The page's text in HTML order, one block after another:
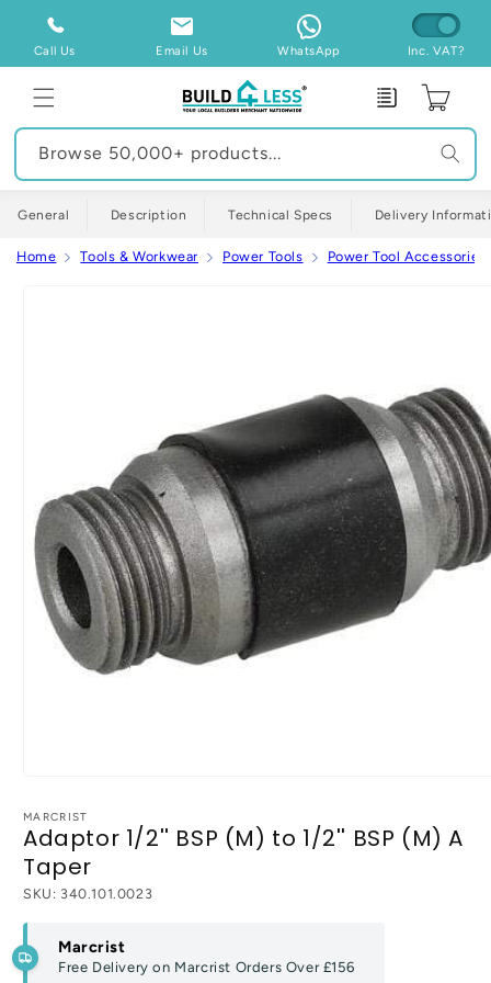
Skip to
content
Call Us Email Us WhatsApp Inc. VAT?
Enquiry Cart
Browse 50,000+ products...
General Description Technical Specs Delivery
Home Tools & Workwear Power Tools Power Tool Accessories
1
in
modal
MARCRIST
Adaptor 1/2'' BSP (M) to 1/2'' BSP (M) A
Taper
SKU: 340.101.0023
Marcrist
Free Delivery on Marcrist Orders Over £156